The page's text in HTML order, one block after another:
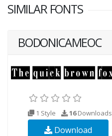
SIMILAR FONTS
BODONICAMEOC
1 Style 16Downloads
Download